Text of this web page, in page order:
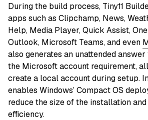
During the build process, Tiny11
apps such as Clipchamp, News,
Help, Media Player, Quick Assist,
Outlook, Microsoft Teams, and even
also generates an unattended
the Microsoft account requirement,
create a local account during setup.
enables Windows’ Compact OS
reduce the size of the installation
efficiency.